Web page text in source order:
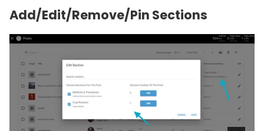
Add/Edit/Remove/Pin Sections